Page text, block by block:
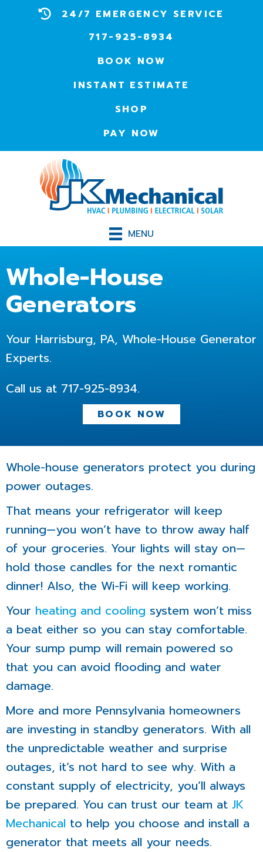
24/7 EMERGENCY SERVICE
717-925-8934
BOOK NOW
INSTANT ESTIMATE
SHOP
PAY NOW
MENU
Whole-House
Generators
Your Harrisburg, PA, Whole-House Generator
Experts.
Call us at 717-925-8934.
BOOK NOW
Whole-house generators protect you during
power outages.
That means your refrigerator will keep
running—you won’t have to throw away half
of your groceries. Your lights will stay on—
hold those candles for the next romantic
dinner! Also, the Wi-Fi will keep working.
Your heating and cooling system won’t miss
a beat either so you can stay comfortable.
Your sump pump will remain powered so
that you can avoid flooding and water
damage.
More and more Pennsylvania homeowners
are investing in standby generators. With all
the unpredictable weather and surprise
outages, it’s not hard to see why. With a
constant supply of electricity, you’ll always
be prepared. You can trust our team at JK
Mechanical to help you choose and install a
generator that meets all your needs.